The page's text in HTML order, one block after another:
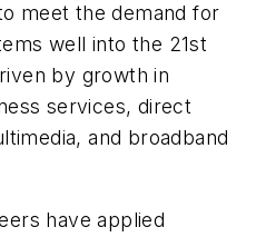
meet the demand for
well into the 21st
by growth in
services, direct
and broadband
have applied